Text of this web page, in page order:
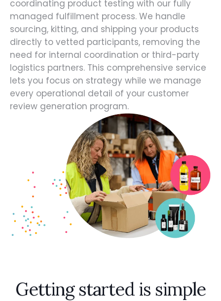
coordinating product testing with our fully
managed fulfillment process. We handle
sourcing, kitting, and shipping your products
directly to vetted participants, removing the
need for internal coordination or third-party
logistics partners. This comprehensive service
lets you focus on strategy while we manage
every operational detail of your customer
review generation program.
Getting started is simple